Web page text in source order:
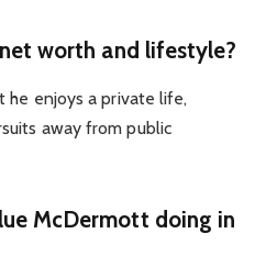
net worth and lifestyle?
he enjoys a private life,
away from public
McDermott doing in